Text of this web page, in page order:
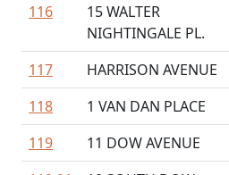
116
15 WALTER
NIGHTINGALE PL.
117 HARRISON AVENUE
118
1 VAN DAN PLACE
119
11 DOW AVENUE